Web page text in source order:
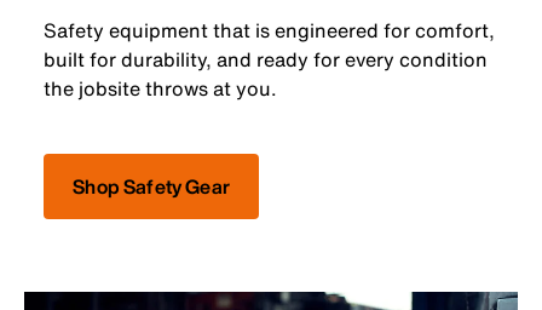
Safety equipment that is engineered for comfort,
built for durability, and ready for every condition
the jobsite throws at you.
Shop Safety Gear